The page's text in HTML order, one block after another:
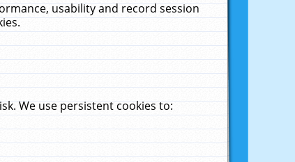
usability and record session
We use persistent cookies to: